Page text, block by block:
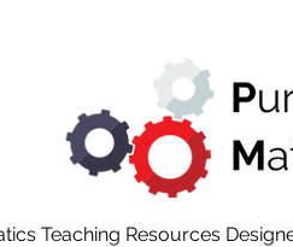
Teaching Resources